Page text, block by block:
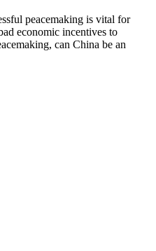
peacemaking is vital for
economic incentives to
can China be an